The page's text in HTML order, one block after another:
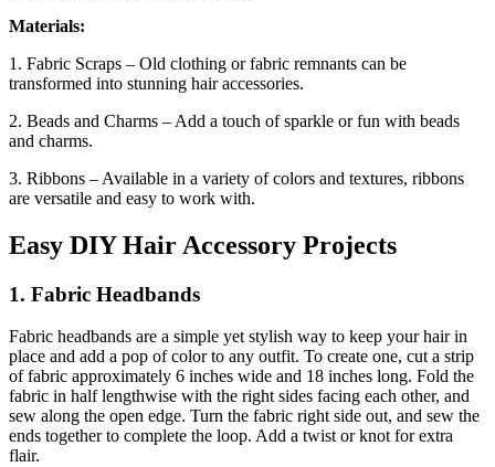
Materials:
1. Fabric Scraps – Old clothing or fabric remnants can be
transformed into stunning hair accessories.
2. Beads and Charms – Add a touch of sparkle or fun with beads
and charms.
3. Ribbons – Available in a variety of colors and textures, ribbons
are versatile and easy to work with.
Easy DIY Hair Accessory Projects
1. Fabric Headbands
Fabric headbands are a simple yet stylish way to keep your hair in
place and add a pop of color to any outfit. To create one, cut a strip
of fabric approximately 6 inches wide and 18 inches long. Fold the
fabric in half lengthwise with the right sides facing each other, and
sew along the open edge. Turn the fabric right side out, and sew the
ends together to complete the loop. Add a twist or knot for extra
flair.